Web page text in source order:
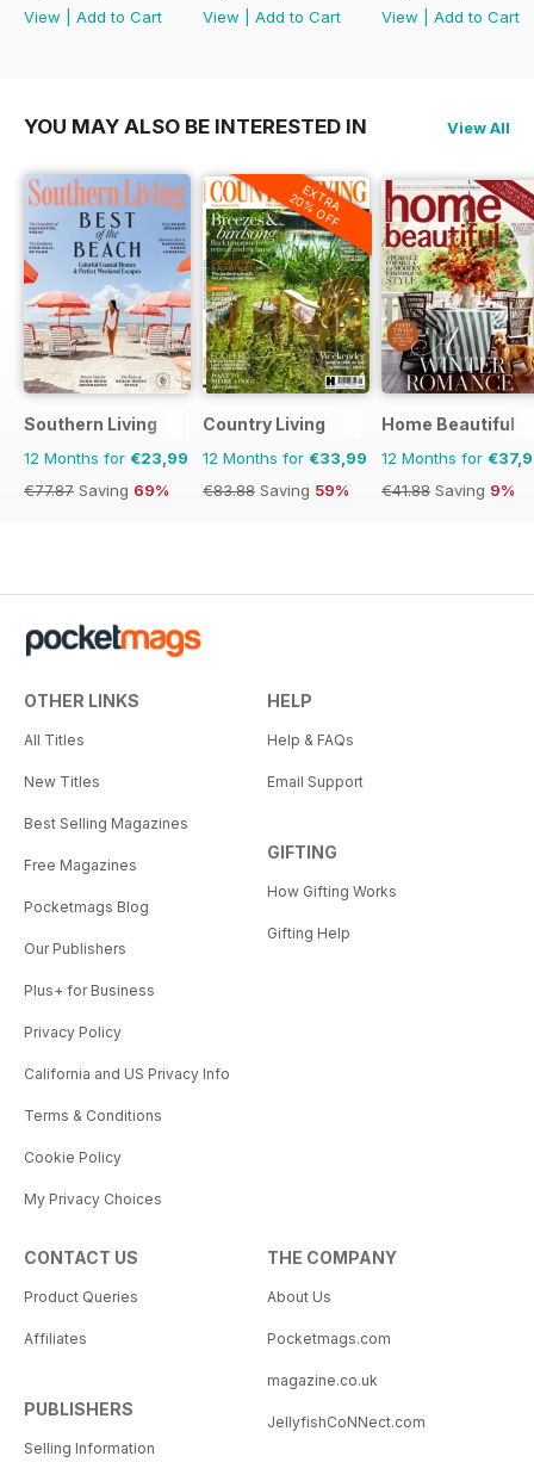
View
Add to Cart
View
Add to Cart
View
Add to Cart
YOU MAY ALSO BE INTERESTED IN View All
Southern Living
12 Months for €23,99
€77.87 Saving 69%
EXTRA
20% OFF
Country Living
12 Months for €33,99
€83.88 Saving 59%
Home Beautiful
12 Months for
€41.88 Saving 9%
OTHER LINKS
All Titles
New Titles
Best Selling Magazines
Free Magazines
Pocketmags Blog
Our Publishers
Plus+ for Business
Privacy Policy
California and US Privacy Info
Terms & Conditions
Cookie Policy
My Privacy Choices
HELP
Help & FAQs
Email Support
GIFTING
How Gifting Works
Gifting Help
CONTACT US
Product Queries
Affiliates
PUBLISHERS
Selling Information
THE COMPANY
About Us
Pocketmags.com
magazine.co.uk
JellyfishCoNNect.com